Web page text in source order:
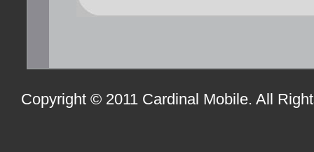
Copyright © 2011 Cardinal Mobile. All